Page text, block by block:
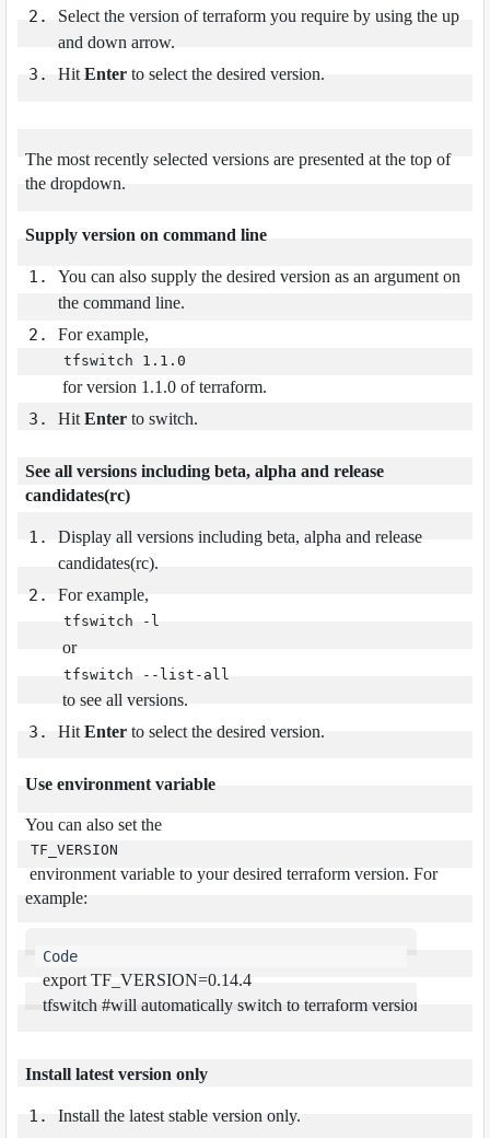
Select the version of terraform you require by using the up
and down arrow.
HitEnter to select the desired version.
The most recently selected versions are presented at the top of
the dropdown.
Supply version on command line
You can also supply the desired version as an argument on
the command line.
For example,
tfswitch 1.1.0
for version 1.1.0 of terraform.
Hit Enter to switch.
See all versions including beta, alpha and release
candidates(rc)
Display all versions including beta, alpha and release
candidates(rc).
For example,
tfswitch -l
or
tfswitch --list-all
to see all versions.
Hit Enter to select the desired version.
Use environment variable
You can also set the
TF_VERSION
environment variable to your desired terraform version. For
example:
export TF_VERSION=0.14.4
tfswitch #will automatically switch to terraform version 0.14.4
Install latest version only
Install the latest stable version only.